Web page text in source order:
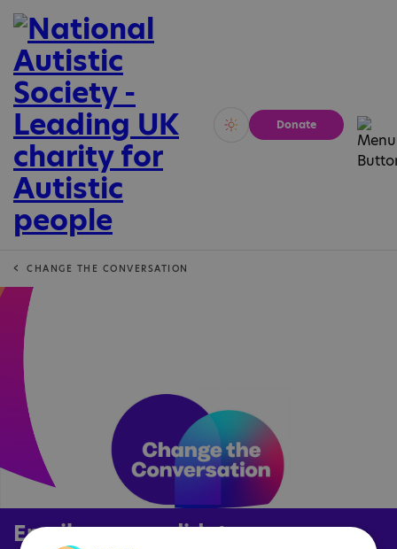
Vivid Calm
Donate
CHANGE THE CONVERSATION
Email your candidate